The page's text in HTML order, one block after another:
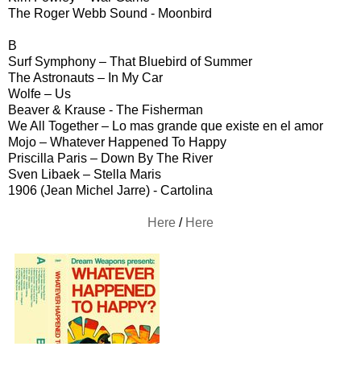
The Roger Webb Sound - Moonbird
B
Surf Symphony – That Bluebird of Summer
The Astronauts – In My Car
Wolfe – Us
Beaver & Krause - The Fisherman
We All Together – Lo mas grande que existe en el amor
Mojo – Whatever Happened To Happy
Priscilla Paris – Down By The River
Sven Libaek – Stella Maris
1906 (Jean Michel Jarre) - Cartolina
Here / Here